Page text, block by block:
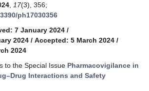
17(3), 356;
ph17030356
7 January 2024 /
2024 / Accepted: 5 March 2024 /
2024
to the Special Issue Pharmacovigilance in
Interactions and Safety